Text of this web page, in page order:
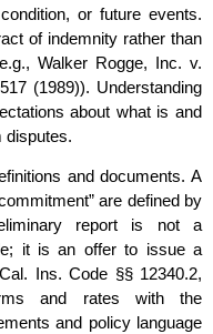
or future events.
of indemnity rather than
Walker Rogge, Inc. v.
(1989)). Understanding
about what is and
disputes.
and documents. A
are defined by
report is not a
it is an offer to issue a
Ins. Code §§ 12340.2,
and rates with the
and policy language